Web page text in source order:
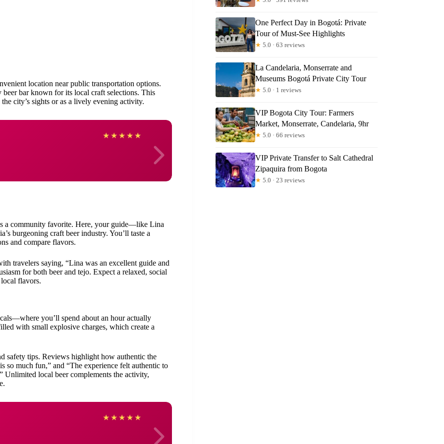
location near public transportation options.
beer bar known for its local craft selections. This
city’s sights or as a lively evening activity.
★ ★ ★ ★ ★ Francis
a community favorite. Here, your guide—like Lina
burgeoning craft beer industry. You’ll taste a
and compare flavors.
travelers saying, “Lina was an excellent guide and
for both beer and tejo. Expect a relaxed, social
flavors.
you’ll spend about an hour actually
with small explosive charges, which create a
safety tips. Reviews highlight how authentic the
so much fun,” and “The experience felt authentic to
local beer complements the activity,
★ ★ ★ ★ ★
One Perfect Day in Bogotá: Private
Tour of Must-See Highlights
★ 5.0 · 63 reviews
La Candelaria, Monserrate and
Museums Bogotá Private City Tour
★ 5.0 · 1 reviews
VIP Bogota City Tour: Farmers
Market, Monserrate, Candelaria, 9hr
★ 5.0 · 66 reviews
VIP Private Transfer to Salt Cathedral
Zipaquira from Bogota
★ 5.0 · 23 reviews